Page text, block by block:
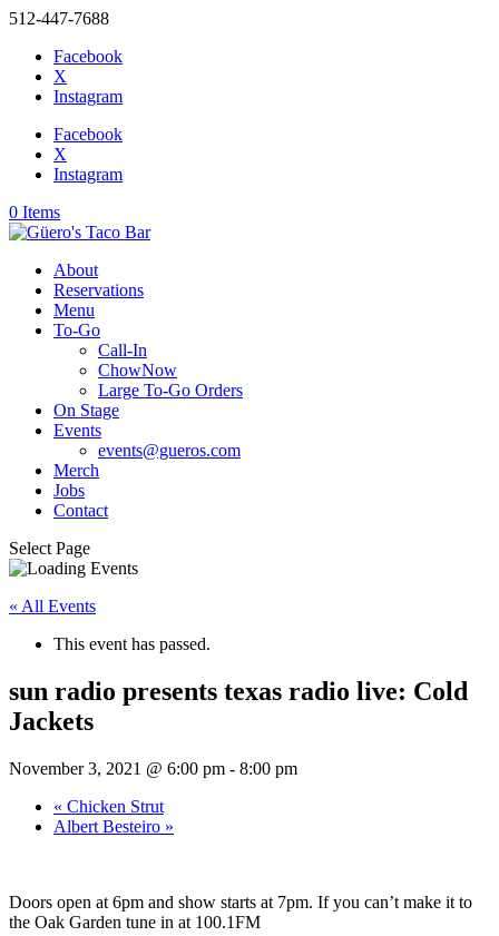
512-447-7688
Facebook
X
Instagram
Facebook
X
Instagram
0 Items
About
Reservations
Menu
To-Go
Call-In
ChowNow
Large To-Go Orders
On Stage
Events
events@gueros.com
Merch
Jobs
Contact
Select Page
« All Events
This event has passed.
sun radio presents texas radio live: Cold
Jackets
November 3, 2021 @ 6:00 pm - 8:00 pm
« Chicken Strut
Albert Besteiro »
Doors open at 6pm and show starts at 7pm. If you can’t make it to
the Oak Garden tune in at 100.1FM